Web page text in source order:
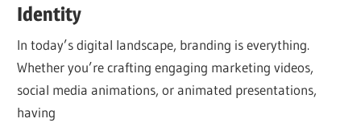
Identity
In today’s digital landscape, branding is everything.
Whether you’re crafting engaging marketing videos,
social media animations, or animated presentations,
having